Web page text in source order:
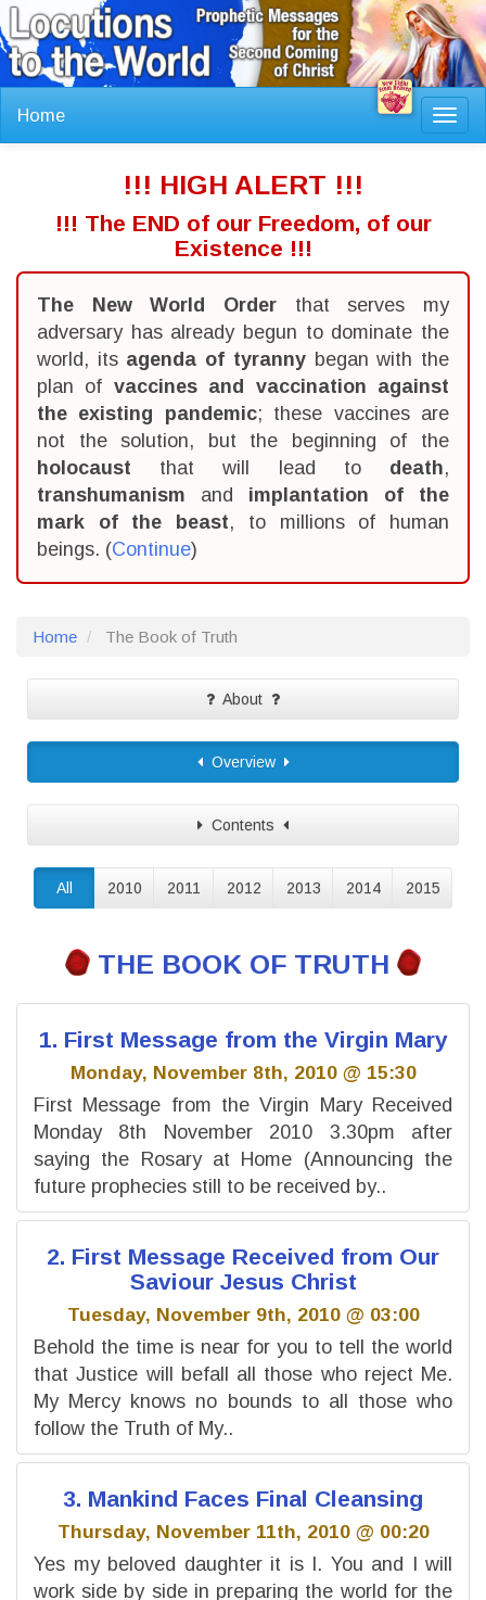
Home
!!! HIGH ALERT !!!
!!! The END of our Freedom, of our
Existence !!!
The New World Order that serves my
adversary has already begun to dominate the
world, its agenda of tyrannybegan with the
plan of vaccines and vaccination against
the existing pandemic; these vaccines are
not the solution, but the beginning of the
holocaust that will lead to death,
transhumanism and implantation of the
mark of the beast, to millions of human
beings. (Continue)
Home The Book of Truth
About
Overview
Contents
All 2010 2011 2012 2013 2014 2015
THE BOOK OF TRUTH
1. First Message from the Virgin Mary
Monday, November 8th, 2010 @ 15:30
First Message from the Virgin Mary Received
Monday 8th November 2010 3.30pm after
saying the Rosary at Home (Announcing the
future prophecies still to be received by..
2. First Message Received from Our
Saviour Jesus Christ
Tuesday, November 9th, 2010 @ 03:00
Behold the time is near for you to tell the world
that Justice will befall all those who reject Me.
My Mercy knows no bounds to all those who
follow the Truth of My..
3. Mankind Faces Final Cleansing
Thursday, November 11th, 2010 @ 00:20
Yes my beloved daughter it is I. You and I will
work side by side in preparing the world for the